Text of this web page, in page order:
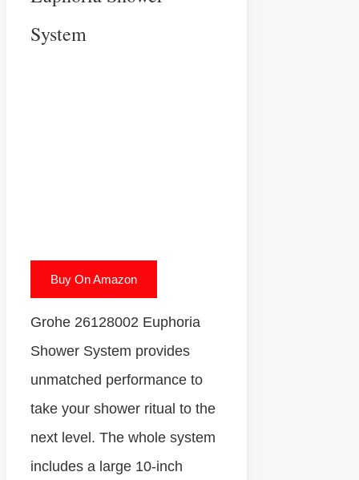
System
Buy On Amazon
Grohe 26128002 Euphoria
Shower System provides
unmatched performance to
take your shower ritual to the
next level. The whole system
includes a large 10-inch